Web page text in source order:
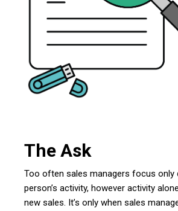
The Ask
Too often sales managers focus only
person’s activity, however activity
new sales. It’s only when sales